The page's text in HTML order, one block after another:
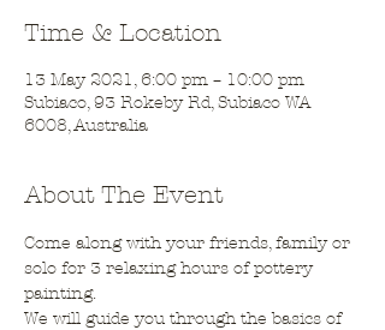
Time & Location
13 May 2021, 6:00 pm – 10:00 pm
Subiaco, 93 Rokeby Rd, Subiaco WA
6008, Australia
About The Event
Come along with your friends, family or
solo for 3 relaxing hours of pottery
painting.
We will guide you through the basics of